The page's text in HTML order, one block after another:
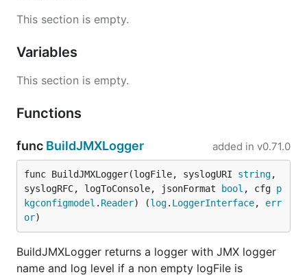
This section is empty.
Variables
This section is empty.
Functions
func BuildJMXLogger added in v0.71.0
func BuildJMXLogger(logFile, syslogURI string,
syslogRFC, logToConsole, jsonFormat
bool , cfg p
kgconfigmodel . Reader) (log. LoggerInterface, err
or)
BuildJMXLogger returns a logger with JMX logger
name and log level if a non empty logFile is